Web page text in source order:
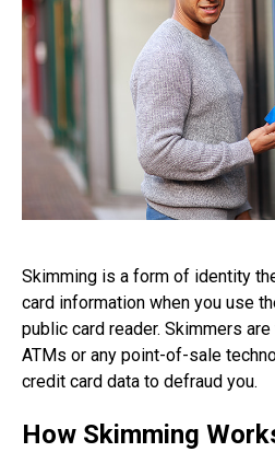
Skimming is a form of identity
card information when you use
public card reader. Skimmers
ATMs or any point-of-sale
credit card data to defraud you.
How Skimming